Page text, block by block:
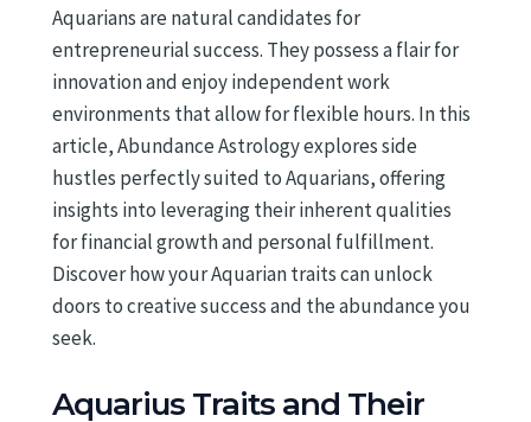
Aquarians are natural candidates for
entrepreneurial success. They possess a flair for
innovation and enjoy independent work
environments that allow for flexible hours. In this
article, Abundance Astrology explores side
hustles perfectly suited to Aquarians, offering
insights into leveraging their inherent qualities
for financial growth and personal fulfillment.
Discover how your Aquarian traits can unlock
doors to creative success and the abundance you
seek.
Aquarius Traits and Their